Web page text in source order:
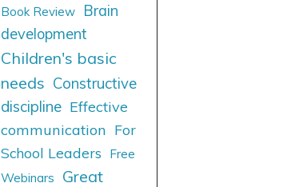
Book Review
Brain
development
Children's basic
needs Constructive
discipline Effective
communication For
School Leaders
Free
Webinars
Great